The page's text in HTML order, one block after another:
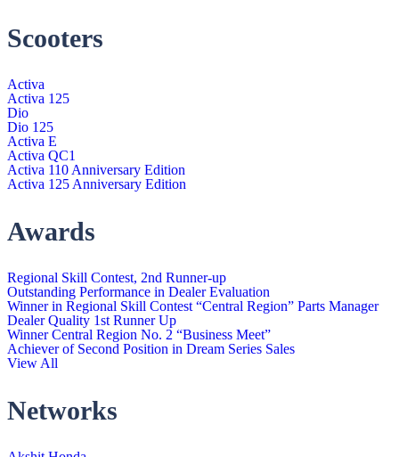
Scooters
Activa
Activa 125
Dio
Dio 125
Activa E
Activa QC1
Activa 110 Anniversary Edition
Activa 125 Anniversary Edition
Awards
Regional Skill Contest, 2nd Runner-up
Outstanding Performance in Dealer Evaluation
Winner in Regional Skill Contest “Central Region” Parts Manager
Dealer Quality 1st Runner Up
Winner Central Region No. 2 “Business Meet”
Achiever of Second Position in Dream Series Sales
View All
Networks